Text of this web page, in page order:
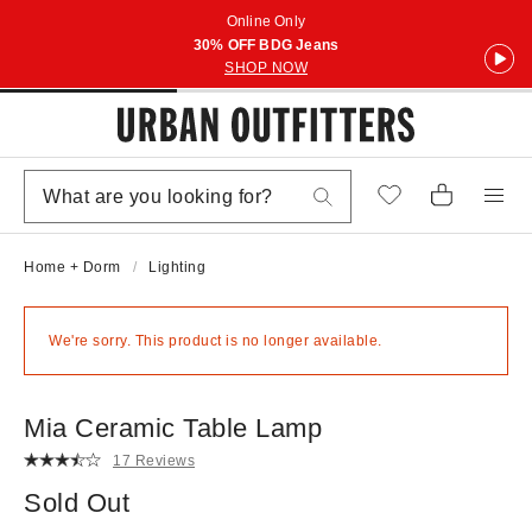
Online Only
30% OFF BDG Jeans
SHOP NOW
Home + Dorm Lighting
We're sorry. This product is no longer available.
Mia Ceramic Table Lamp
17 Reviews
Sold Out